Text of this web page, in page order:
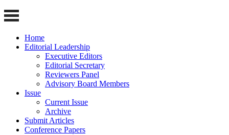
Home
Editorial Leadership
Executive Editors
Editorial Secretary
Reviewers Panel
Advisory Board Members
Issue
Current Issue
Archive
Submit Articles
Conference Papers